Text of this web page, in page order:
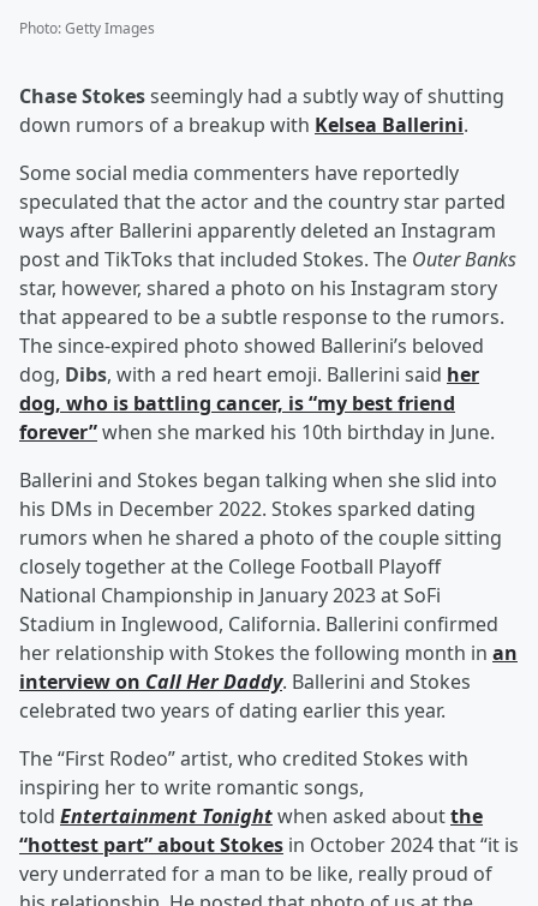
Photo:Getty Images
Chase Stokesseemingly had a subtly way of shutting
down rumors of a breakup with Kelsea Ballerini.
Some social media commenters have reportedly
speculated that the actor and the country star parted
ways after Ballerini apparently deleted an Instagram
post and TikToks that included Stokes. The Outer Banks
star, however, shared a photo on his Instagram story
that appeared to be a subtle response to the rumors.
The since-expired photo showed Ballerini’s beloved
dog, Dibs, with a red heart emoji. Ballerini said her
dog, who is battling cancer, is “my best friend
forever”when she marked his 10th birthday in June.
Ballerini and Stokes began talking when she slid into
his DMs in December 2022. Stokes sparked dating
rumors when he shared a photo of the couple sitting
closely together at the College Football Playoff
National Championship in January 2023 at SoFi
Stadium in Inglewood, California. Ballerini confirmed
her relationship with Stokes the following month in an
interview on Call Her Daddy. Ballerini and Stokes
celebrated two years of dating earlier this year.
The “First Rodeo” artist, who credited Stokes with
inspiring her to write romantic songs,
told Entertainment Tonightwhen asked aboutthe
“hottest part” about Stokes in October 2024 that “it is
very underrated for a man to be like, really proud of